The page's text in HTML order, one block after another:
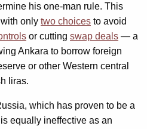
his one-man rule. This
only two choices to avoid
or cutting swap deals — a
Ankara to borrow foreign
or other Western central
liras.
which has proven to be a
equally ineffective as an